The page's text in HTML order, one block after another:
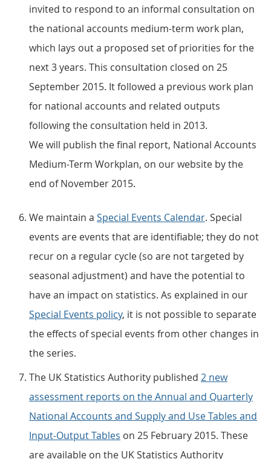
invited to respond to an informal consultation on
the national accounts medium-term work plan,
which lays out a proposed set of priorities for the
next 3 years. This consultation closed on 25
September 2015. It followed a previous work plan
for national accounts and related outputs
following the consultation held in 2013.
We will publish the final report, National Accounts
Medium-Term Workplan, on our website by the
end of November 2015.
We maintain a Special Events Calendar. Special
events are events that are identifiable; they do not
recur on a regular cycle (so are not targeted by
seasonal adjustment) and have the potential to
have an impact on statistics. As explained in our
Special Events policy, it is not possible to separate
the effects of special events from other changes in
the series.
The UK Statistics Authority published 2 new
assessment reports on the Annual and Quarterly
National Accounts and Supply and Use Tables and
Input-Output Tables on 25 February 2015. These
are available on the UK Statistics Authority